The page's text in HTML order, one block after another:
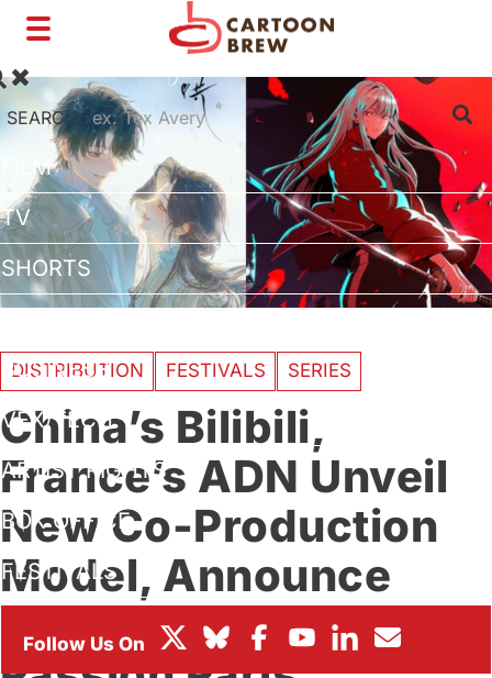
Toggle
navigation
SEARCH:
FILM
TV
SHORTS
BUSINESS
VFX/TECH
ARTIST RIGHTS
BOX OFFICE
FESTIVALS
DISTRIBUTION FESTIVALS SERIES
China’s Bilibili,
France’s ADN Unveil
New Co-Production
Model, Announce
‘Hero Killer’ With